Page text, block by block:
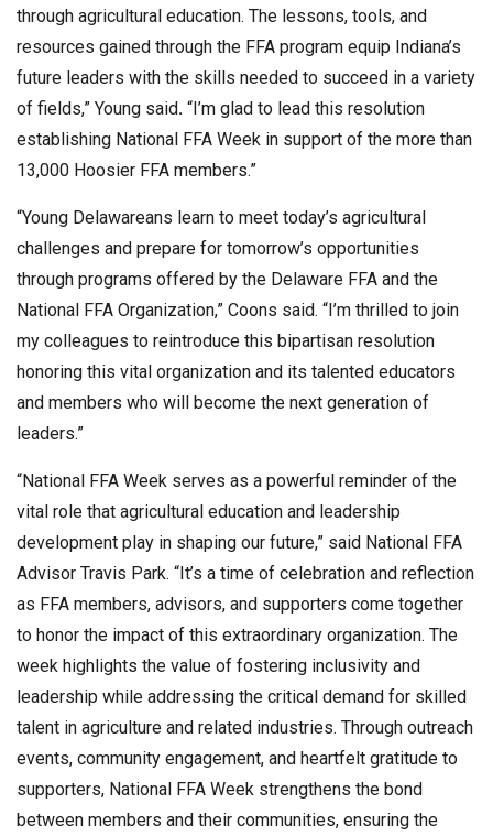
through agricultural education. The lessons, tools, and
resources gained through the FFA program equip Indiana’s
future leaders with the skills needed to succeed in a variety
of fields,” Young said. “I’m glad to lead this resolution
establishing National FFA Week in support of the more than
13,000 Hoosier FFA members.”
“Young Delawareans learn to meet today’s agricultural
challenges and prepare for tomorrow’s opportunities
through programs offered by the Delaware FFA and the
National FFA Organization,” Coons said. “I’m thrilled to join
my colleagues to reintroduce this bipartisan resolution
honoring this vital organization and its talented educators
and members who will become the next generation of
leaders.”
“National FFA Week serves as a powerful reminder of the
vital role that agricultural education and leadership
development play in shaping our future,” said National FFA
Advisor Travis Park. “It’s a time of celebration and reflection
as FFA members, advisors, and supporters come together
to honor the impact of this extraordinary organization. The
week highlights the value of fostering inclusivity and
leadership while addressing the critical demand for skilled
talent in agriculture and related industries. Through outreach
events, community engagement, and heartfelt gratitude to
supporters, National FFA Week strengthens the bond
between members and their communities, ensuring the